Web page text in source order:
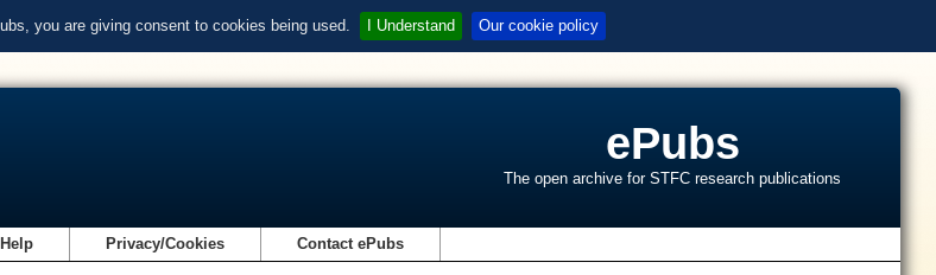
you are giving consent to cookies being used. I Understand Our cookie policy
ePubs
The open archive for STFC research publications
Help Privacy/Cookies Contact ePubs